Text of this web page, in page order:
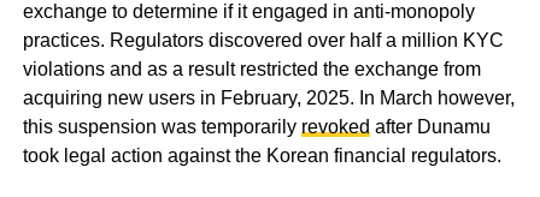
exchange to determine if it engaged in anti-monopoly
practices. Regulators discovered over half a million KYC
violations and as a result restricted the exchange from
acquiring new users in February, 2025. In March however,
this suspension was temporarily revokedafter Dunamu
took legal action against the Korean financial regulators.